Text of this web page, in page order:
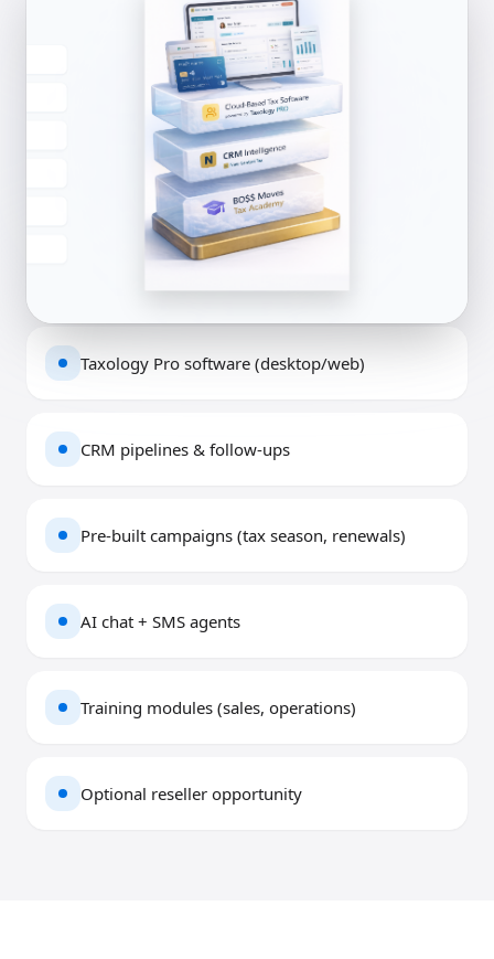
Taxology Pro software (desktop/web)
CRM pipelines & follow-ups
Pre-built campaigns (tax season, renewals)
AI chat + SMS agents
Training modules (sales, operations)
Optional reseller opportunity